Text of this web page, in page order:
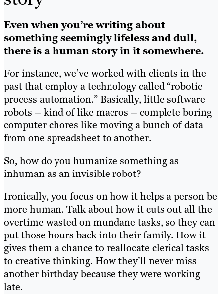
Even when you’re writing about
something seemingly lifeless and dull,
there is a human story in it somewhere.
For instance, we’ve worked with clients in the
past that employ a technology called “robotic
process automation.” Basically, little software
robots – kind of like macros – complete boring
computer chores like moving a bunch of data
from one spreadsheet to another.
So, how do you humanize something as
inhuman as an invisible robot?
Ironically, you focus on how it helps a person be
more human. Talk about how it cuts out all the
overtime wasted on mundane tasks, so they can
put those hours back into their family. How it
gives them a chance to reallocate clerical tasks
to creative thinking. How they’ll never miss
another birthday because they were working
late.